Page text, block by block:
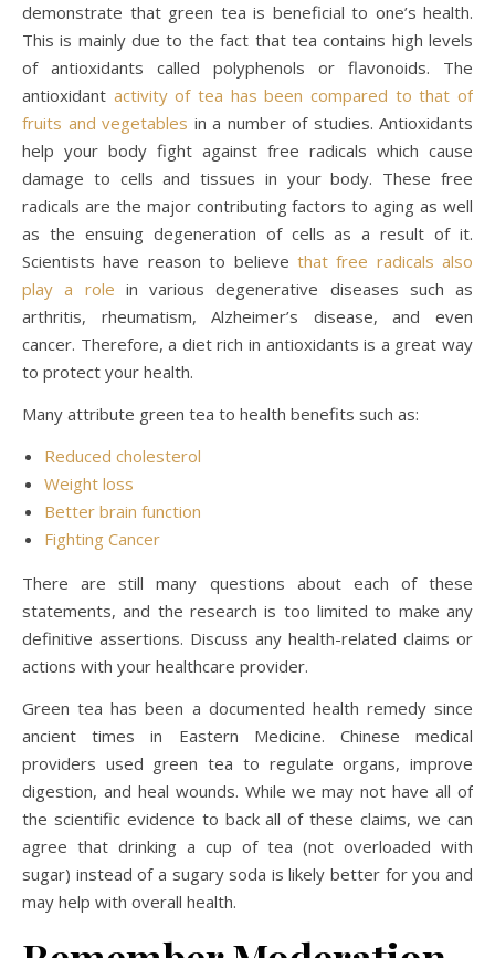
demonstrate that green tea is beneficial to one’s health.
This is mainly due to the fact that tea contains high levels
of antioxidants called polyphenols or flavonoids. The
antioxidant activity of tea has been compared to that of
fruits and vegetables in a number of studies. Antioxidants
help your body fight against free radicals which cause
damage to cells and tissues in your body. These free
radicals are the major contributing factors to aging as well
as the ensuing degeneration of cells as a result of it.
Scientists have reason to believe that free radicals also
play a role in various degenerative diseases such as
arthritis, rheumatism, Alzheimer’s disease, and even
cancer. Therefore, a diet rich in antioxidants is a great way
to protect your health.
Many attribute green tea to health benefits such as:
Reduced cholesterol
Weight loss
Better brain function
Fighting Cancer
There are still many questions about each of these
statements, and the research is too limited to make any
definitive assertions. Discuss any health-related claims or
actions with your healthcare provider.
Green tea has been a documented health remedy since
ancient times in Eastern Medicine. Chinese medical
providers used green tea to regulate organs, improve
digestion, and heal wounds. While we may not have all of
the scientific evidence to back all of these claims, we can
agree that drinking a cup of tea (not overloaded with
sugar) instead of a sugary soda is likely better for you and
may help with overall health.